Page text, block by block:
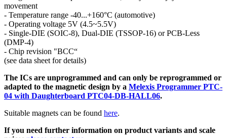
movement
- Temperature range -40...+160°C (automotive)
- Operating voltage 5V (4.5~5.5V)
- Single-DIE (SOIC-8), Dual-DIE (TSSOP-16) or PCB-Less
(DMP-4)
- Chip revision "BCC“
(see data sheet for details)
The ICs are unprogrammed and can only be reprogrammed or
adapted to the magnetic design by a Melexis Programmer PTC-
04 with Daughterboard PTC04-DB-HALL06.
Suitable magnets can be found here.
If you need further information on product variants and scale